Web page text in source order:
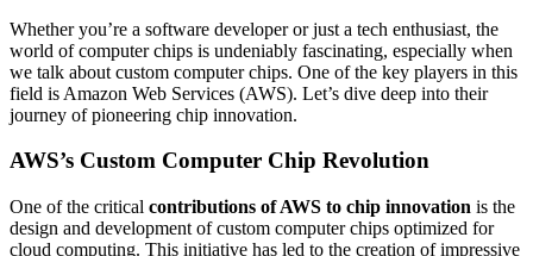
Whether you’re a software developer or just a tech enthusiast, the
world of computer chips is undeniably fascinating, especially when
we talk about custom computer chips. One of the key players in this
field is Amazon Web Services (AWS). Let’s dive deep into their
journey of pioneering chip innovation.
AWS’s Custom Computer Chip Revolution
One of the critical contributions of AWS to chip innovation is the
design and development of custom computer chips optimized for
cloud computing. This initiative has led to the creation of impressive